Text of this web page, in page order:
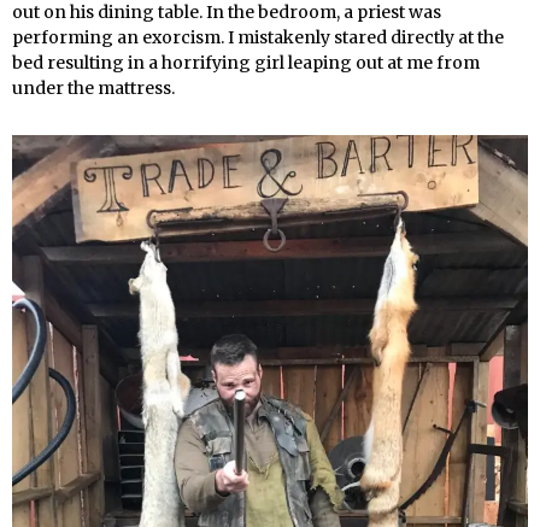
out on his dining table. In the bedroom, a priest was
performing an exorcism. I mistakenly stared directly at the
bed resulting in a horrifying girl leaping out at me from
under the mattress.